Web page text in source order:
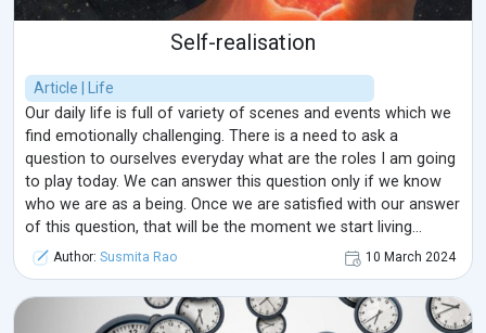
Self-realisation
Article | Life
Our daily life is full of variety of scenes and events which we
find emotionally challenging. There is a need to ask a
question to ourselves everyday what are the roles I am going
to play today. We can answer this question only if we know
who we are as a being. Once we are satisfied with our answer
of this question, that will be the moment we start living
mindfully.
Author: Susmita Rao 10 March 2024